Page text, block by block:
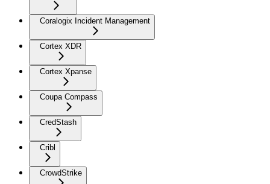
Coralogix Incident Management
Cortex XDR
Cortex Xpanse
Coupa Compass
CredStash
Cribl
CrowdStrike